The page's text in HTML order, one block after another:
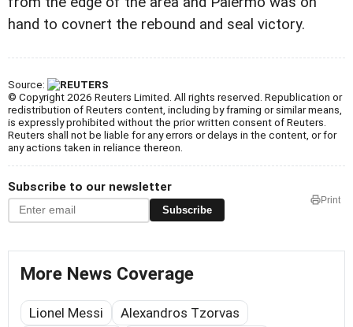
hand to covnert the rebound and seal victory.
Source:
© Copyright 2026 Reuters Limited. All rights reserved. Republication or
redistribution of Reuters content, including by framing or similar means,
is expressly prohibited without the prior written consent of Reuters.
Reuters shall not be liable for any errors or delays in the content, or for
any actions taken in reliance thereon.
Subscribe to our newsletter
Subscribe
Print
More News Coverage
Lionel Messi
Alexandros Tzorvas